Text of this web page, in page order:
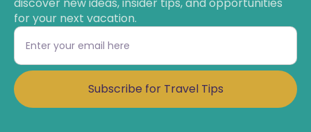
for your next vacation.